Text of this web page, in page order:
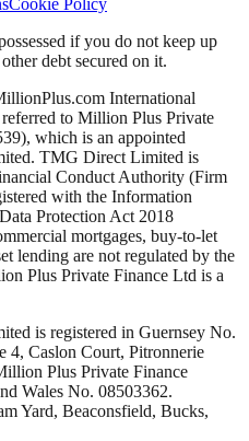
if you do not keep up
debt secured on it.
International
to Million Plus Private
which is an appointed
TMG Direct Limited is
Conduct Authority (Firm
with the Information
Protection Act 2018
mortgages, buy-to-let
lending are not regulated by the
Plus Private Finance Ltd is a
is registered in Guernsey No.
4, Caslon Court, Pitronnerie
Plus Private Finance
Wales No. 08503362.
Yard, Beaconsfield, Bucks,